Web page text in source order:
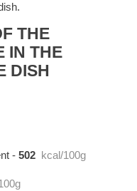
THE
IN THE
DISH
-502 kcal/100g